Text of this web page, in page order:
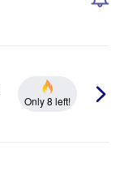
Only 8 left!